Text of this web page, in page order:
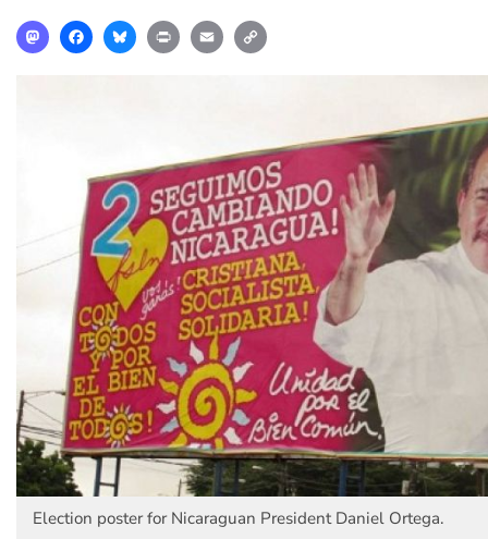
MastodonFacebookBlueskyPrint Email
Election poster for Nicaraguan President Daniel Ortega.